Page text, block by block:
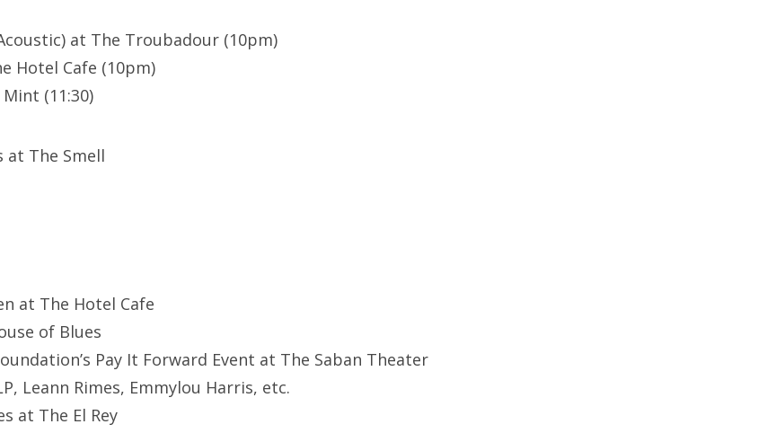
at The Troubadour (10pm)
Hotel Cafe (10pm)
(11:30)
at The Smell
at The Hotel Cafe
of Blues
Pay It Forward Event at The Saban Theater
Leann Rimes, Emmylou Harris, etc.
at The El Rey